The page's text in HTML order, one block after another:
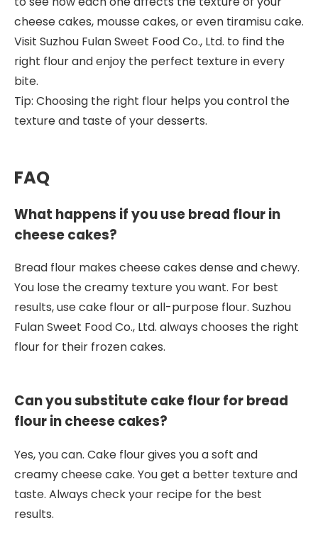
cheese cakes, mousse cakes, or even tiramisu cake.
Visit Suzhou Fulan Sweet Food Co., Ltd. to find the
right flour and enjoy the perfect texture in every
bite.
Tip: Choosing the right flour helps you control the
texture and taste of your desserts.
FAQ
What happens if you use bread flour in
cheese cakes?
Bread flour makes cheese cakes dense and chewy.
You lose the creamy texture you want. For best
results, use cake flour or all-purpose flour. Suzhou
Fulan Sweet Food Co., Ltd. always chooses the right
flour for their frozen cakes.
Can you substitute cake flour for bread
flour in cheese cakes?
Yes, you can. Cake flour gives you a soft and
creamy cheese cake. You get a better texture and
taste. Always check your recipe for the best
results.